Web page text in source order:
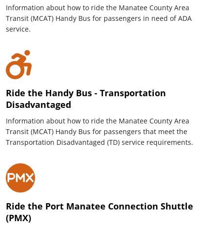
Information about how to ride the Manatee County Area
Transit (MCAT) Handy Bus for passengers in need of ADA
service.
Ride the Handy Bus - Transportation
Disadvantaged
Information about how to ride the Manatee County Area
Transit (MCAT) Handy Bus for passengers that meet the
Transportation Disadvantaged (TD) service requirements.
Ride the Port Manatee Connection Shuttle
(PMX)